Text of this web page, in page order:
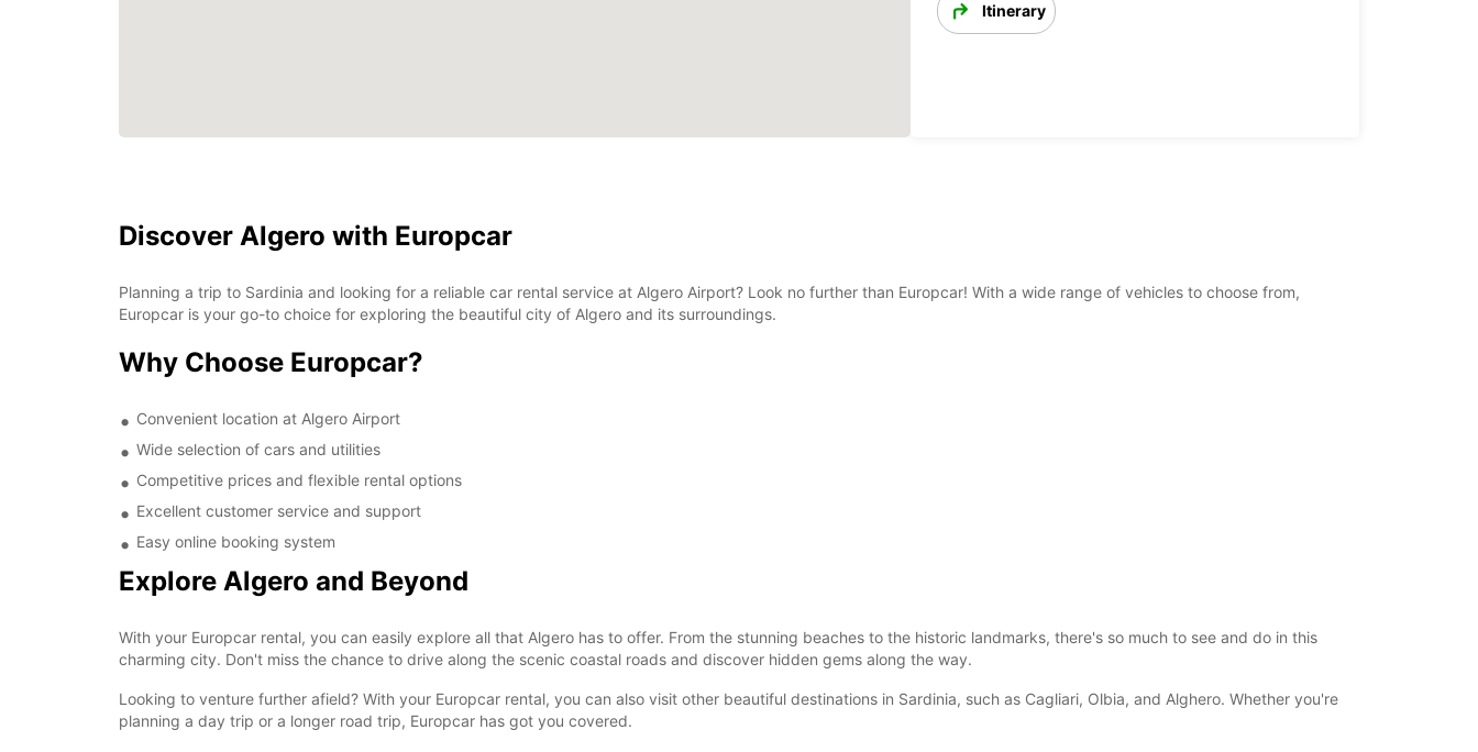
Itinerary
Discover Algero with Europcar
Planning a trip to Sardinia and looking for a reliable car rental service at Algero Airport? Look no further than Europcar! With a wide range of vehicles to choose from,
Europcar is your go-to choice for exploring the beautiful city of Algero and its surroundings.
Why Choose Europcar?
Convenient location at Algero Airport
Wide selection of cars and utilities
Competitive prices and flexible rental options
Excellent customer service and support
Easy online booking system
Explore Algero and Beyond
With your Europcar rental, you can easily explore all that Algero has to offer. From the stunning beaches to the historic landmarks, there's so much to see and do in this
charming city. Don't miss the chance to drive along the scenic coastal roads and discover hidden gems along the way.
Looking to venture further afield? With your Europcar rental, you can also visit other beautiful destinations in Sardinia, such as Cagliari, Olbia, and Alghero. Whether you're
planning a day trip or a longer road trip, Europcar has got you covered.